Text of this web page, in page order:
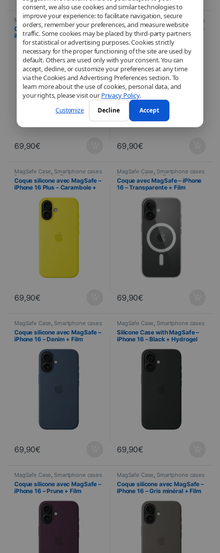
consent, we also use cookies and similar technologies to
improve your experience: to facilitate navigation, secure
orders, remember your preferences, and measure website
traffic. Some cookies may be placed by third-party partners
for statistical or advertising purposes. Cookies strictly
necessary for the proper functioning of the site are used by
default. Others are used only with your consent. You can
accept, decline, or customize your preferences at any time
via the Cookies and Advertising Preferences section. To
learn more about the use of cookies, personal data, and
your rights, please visit our Privacy Policy.
Customize Decline Accept
MagSafe Case ,Smartphone cases
& covers,Mobile,Telephony
Coque silicone avec MagSafe –
iPhone 16 Plus – Vert lacustre +
Film Hydrogel inclus
69,90€
MagSafe Case,Smartphone cases
& covers ,Mobile,Telephony
Coque silicone avec MagSafe –
iPhone 16 Plus – Outremer +
Film Hydrogel inclus
69,90€
MagSafe Case, Smartphone cases
& covers ,Mobile Telephony
Coque silicone avec MagSafe –
iPhone 16 Plus – Carambole +
69,90€
MagSafe Case, Smartphone cases
& covers Mobile Telephony
Coque avec MagSafe – iPhone
16 – Transparente + Film
69,90€
MagSafe Case, Smartphone cases
& covers ,Mobile Telephony
Coque silicone avec MagSafe –
iPhone 16 – Denim + Film
69,90€
MagSafe Case, Smartphone cases
& covers ,Mobile , Telephony
Silicone Case with MagSafe –
iPhone 16 – Black + Hydrogel
69,90€
MagSafe Case, Smartphone cases
& covers ,Mobile Telephony
Coque silicone avec MagSafe –
iPhone 16 – Prune + Film
MagSafe Case, Smartphone cases
& covers ,Mobile Telephony
Coque silicone avec MagSafe –
iPhone 16 – Gris minéral + Film